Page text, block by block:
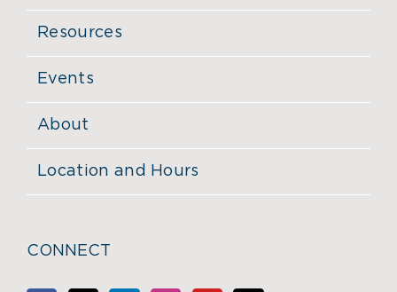
Resources
Events
About
Location and Hours
CONNECT